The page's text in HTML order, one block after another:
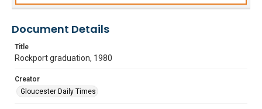
Document Details
Title
Rockport graduation, 1980
Creator
Gloucester Daily Times